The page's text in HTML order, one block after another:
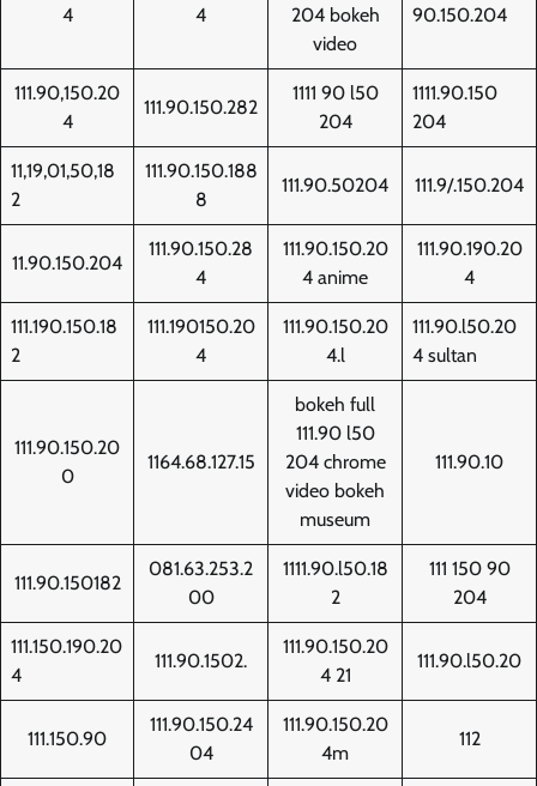
4
4
204 bokeh
video
90.150.204
111.90,150.20
4
111.90.150.282
1111 90 l50
204
1111.90.150
204
11,19,01,50,18
2
111.90.150.188
8
111.90.50204 111.9/.150.204
11.90.150.204
111.90.150.28
4
111.90.150.20
4 anime
111.90.190.20
4
111.190.150.18
2
111.190150.20
4
111.90.150.20
4.l
111.90.l50.20
4 sultan
111.90.150.20
0
1164.68.127.15
bokeh full
111.90 l50
204 chrome
video bokeh
museum
111.90.10
111.90.150182
081.63.253.2
00
1111.90.l50.18
2
111 150 90
204
111.150.190.20
4
111.90.1502.
111.90.150.20
4 21
111.90.l50.20
111.150.90
111.90.150.24
04
111.90.150.20
4m
112